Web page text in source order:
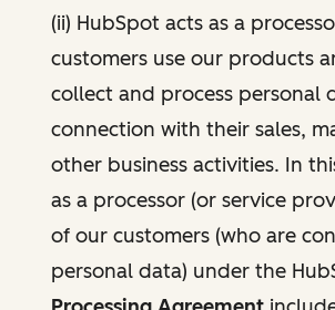
(ii) HubSpot acts as a
customers use our products
collect and process personal
connection with their sales,
other business activities. In
as a processor (or service
of our customers (who are
personal data) under the